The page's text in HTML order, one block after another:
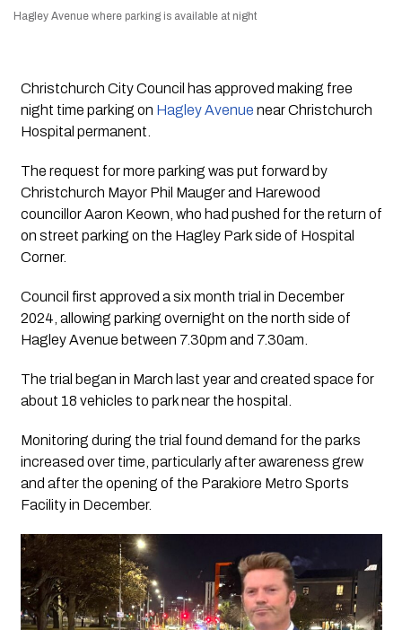
Hagley Avenue where parking is available at night
Christchurch City Council has approved making free
night time parking on Hagley Avenue near Christchurch
Hospital permanent.
The request for more parking was put forward by
Christchurch Mayor Phil Mauger and Harewood
councillor Aaron Keown, who had pushed for the return of
on street parking on the Hagley Park side of Hospital
Corner.
Council first approved a six month trial in December
2024, allowing parking overnight on the north side of
Hagley Avenue between 7.30pm and 7.30am.
The trial began in March last year and created space for
about 18 vehicles to park near the hospital.
Monitoring during the trial found demand for the parks
increased over time, particularly after awareness grew
and after the opening of the Parakiore Metro Sports
Facility in December.